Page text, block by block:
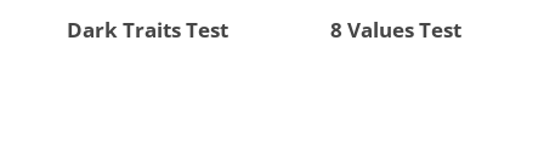
Dark Traits Test 8 Values Test